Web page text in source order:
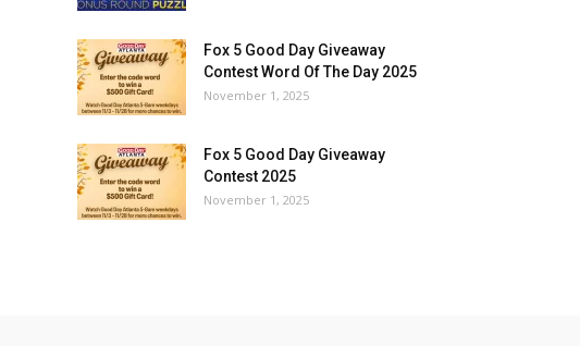
Fox 5 Good Day Giveaway
Contest Word Of The Day 2025
November 1, 2025
Fox 5 Good Day Giveaway
Contest 2025
November 1, 2025